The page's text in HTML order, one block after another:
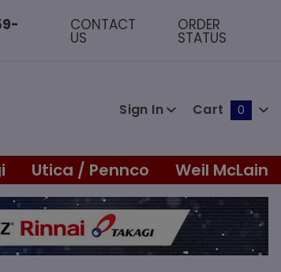
CONTACT
US
ORDER
STATUS
Sign In Cart 0
Utica / Pennco Weil McLain